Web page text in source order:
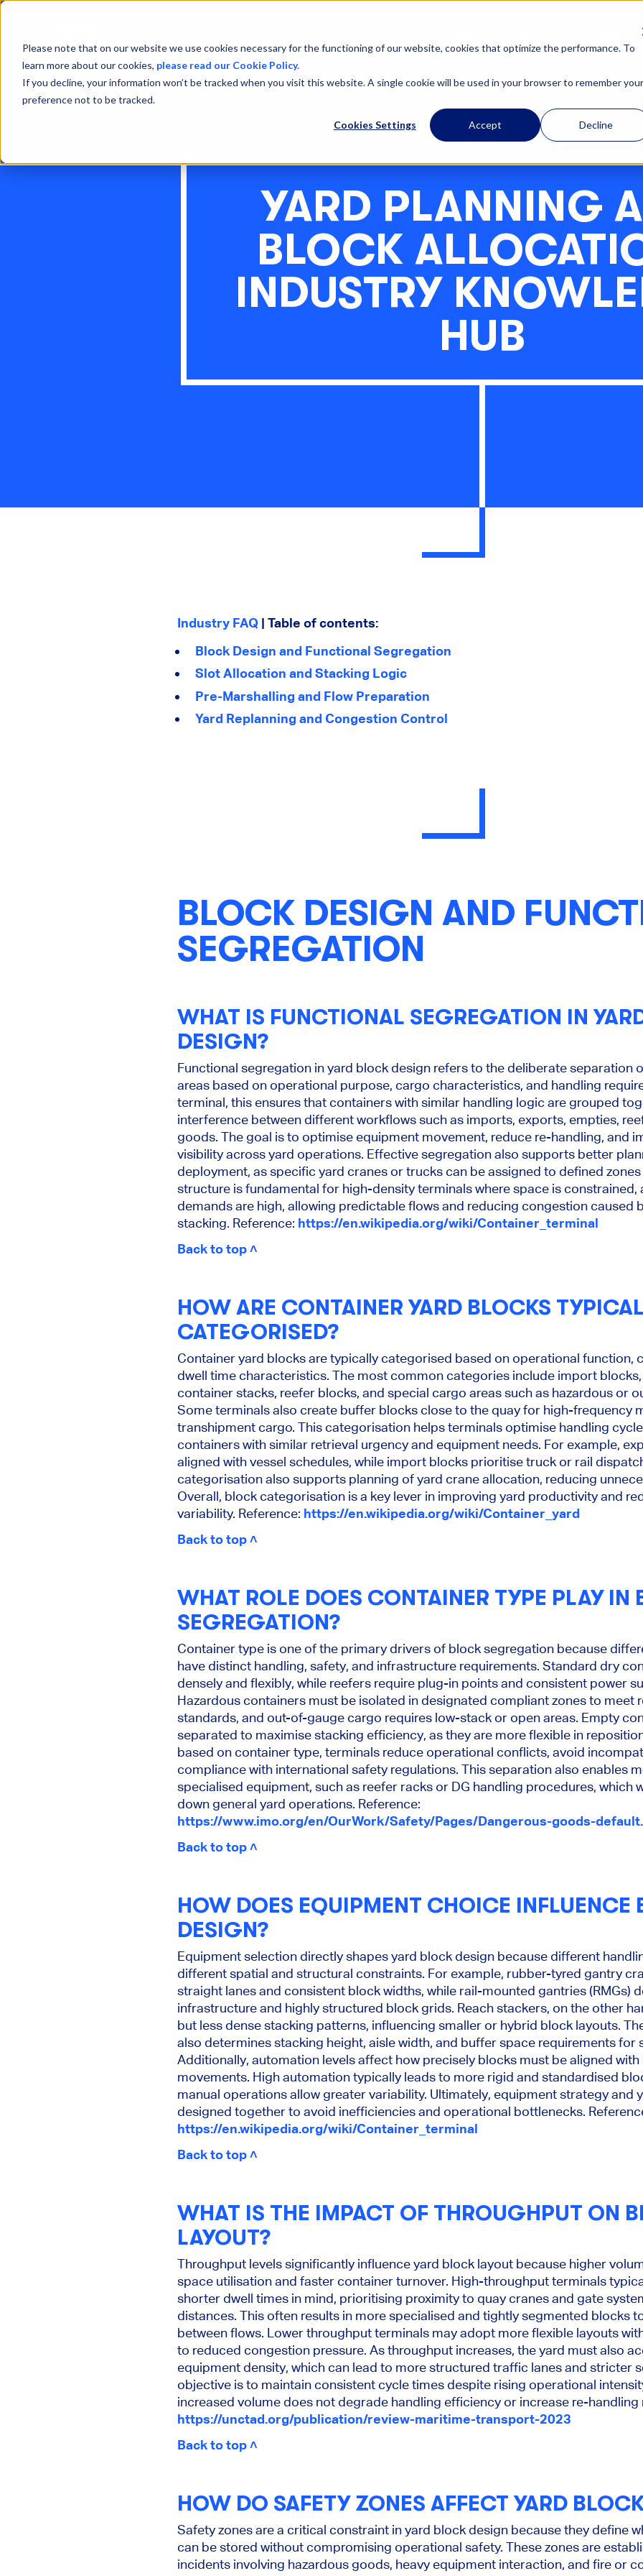
Please note that on our website we use cookies necessary for the functioning of our website, cookies that optimize the performance. To
learn more about our cookies, please read our Cookie Policy.
If you decline, your information won’t be tracked when you visit this website. A single cookie will be used in your browser to remember your
preference not to be tracked.
Cookies Settings Accept Decline
ABOUT
YARD PLANNING
BLOCK
INDUSTRY
HUB
Industry FAQ | Table of contents:
Block Design and Functional Segregation
Slot Allocation and Stacking Logic
Pre-Marshalling and Flow Preparation
Yard Replanning and Congestion Control
BLOCK DESIGN AND
SEGREGATION
WHAT IS FUNCTIONAL SEGREGATION IN
DESIGN?
Functional segregation in yard block design refers to the deliberate separation
areas based on operational purpose, cargo characteristics, and handling
terminal, this ensures that containers with similar handling logic are grouped
interference between different workflows such as imports, exports, empties,
goods. The goal is to optimise equipment movement, reduce re-handling, and
visibility across yard operations. Effective segregation also supports better
deployment, as specific yard cranes or trucks can be assigned to defined
structure is fundamental for high-density terminals where space is constrained,
demands are high, allowing predictable flows and reducing congestion caused
stacking. Reference: https://en.wikipedia.org/wiki/Container_terminal
Back to top ˄
HOW ARE CONTAINER YARD BLOCKS
CATEGORISED?
Container yard blocks are typically categorised based on operational function,
dwell time characteristics. The most common categories include import
container stacks, reefer blocks, and special cargo areas such as hazardous or
Some terminals also create buffer blocks close to the quay for high-frequency
transhipment cargo. This categorisation helps terminals optimise handling
containers with similar retrieval urgency and equipment needs. For example,
aligned with vessel schedules, while import blocks prioritise truck or rail
categorisation also supports planning of yard crane allocation, reducing
Overall, block categorisation is a key lever in improving yard productivity and
variability. Reference: https://en.wikipedia.org/wiki/Container_yard
Back to top ˄
WHAT ROLE DOES CONTAINER TYPE PLAY IN
SEGREGATION?
Container type is one of the primary drivers of block segregation because
have distinct handling, safety, and infrastructure requirements. Standard dry
densely and flexibly, while reefers require plug-in points and consistent power
Hazardous containers must be isolated in designated compliant zones to meet
standards, and out-of-gauge cargo requires low-stack or open areas. Empty
separated to maximise stacking efficiency, as they are more flexible in
based on container type, terminals reduce operational conflicts, avoid
compliance with international safety regulations. This separation also enables
specialised equipment, such as reefer racks or DG handling procedures, which
down general yard operations. Reference:
https://www.imo.org/en/OurWork/Safety/Pages/Dangerous-goods-
Back to top ˄
HOW DOES EQUIPMENT CHOICE INFLUENCE
DESIGN?
Equipment selection directly shapes yard block design because different
different spatial and structural constraints. For example, rubber-tyred gantry
straight lanes and consistent block widths, while rail-mounted gantries (RMGs)
infrastructure and highly structured block grids. Reach stackers, on the other
but less dense stacking patterns, influencing smaller or hybrid block layouts.
also determines stacking height, aisle width, and buffer space requirements for
Additionally, automation levels affect how precisely blocks must be aligned
movements. High automation typically leads to more rigid and standardised
manual operations allow greater variability. Ultimately, equipment strategy and
designed together to avoid inefficiencies and operational bottlenecks.
https://en.wikipedia.org/wiki/Container_terminal
Back to top ˄
WHAT IS THE IMPACT OF THROUGHPUT ON
LAYOUT?
Throughput levels significantly influence yard block layout because higher
space utilisation and faster container turnover. High-throughput terminals
shorter dwell times in mind, prioritising proximity to quay cranes and gate
distances. This often results in more specialised and tightly segmented blocks
between flows. Lower throughput terminals may adopt more flexible layouts
to reduced congestion pressure. As throughput increases, the yard must also
equipment density, which can lead to more structured traffic lanes and stricter
objective is to maintain consistent cycle times despite rising operational
increased volume does not degrade handling efficiency or increase re-handling
https://unctad.org/publication/review-maritime-transport-2023
Back to top ˄
HOW DO SAFETY ZONES AFFECT YARD
Safety zones are a critical constraint in yard block design because they define
can be stored without compromising operational safety. These zones are
incidents involving hazardous goods, heavy equipment interaction, and fire or